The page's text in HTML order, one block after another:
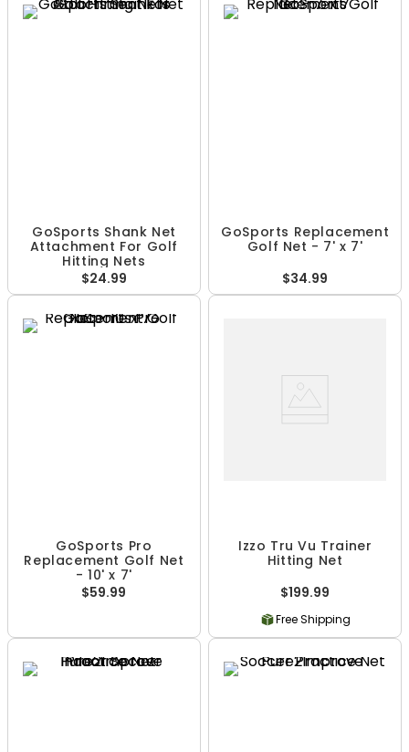
GoSports Shank Net
Attachment For Golf
Hitting Nets
$24.99
GoSports Replacement
Golf Net - 7' x 7'
$34.99
GoSports Pro
Replacement Golf Net
- 10' x 7'
$59.99
Izzo Tru Vu Trainer
Hitting Net
$199.99
Free Shipping